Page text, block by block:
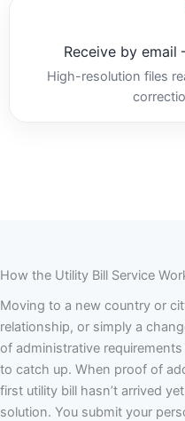
Receive by email
High-resolution files
How the Utility Bill Service
Moving to a new country or
relationship, or simply a
of administrative
to catch up. When proof of
first utility bill hasn’t arrived
solution. You submit your